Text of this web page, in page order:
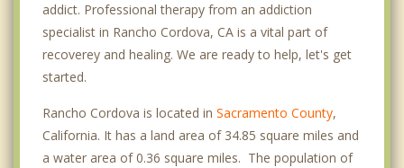
addict. Professional therapy from an addiction
specialist in Rancho Cordova, CA is a vital part of
recoverey and healing. We are ready to help, let's get
started.
Rancho Cordova is located in Sacramento County,
California. It has a land area of 34.85 square miles and
a water area of 0.36 square miles. The population of